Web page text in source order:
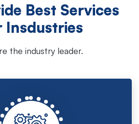
Best Services
Insdustries
the industry leader.